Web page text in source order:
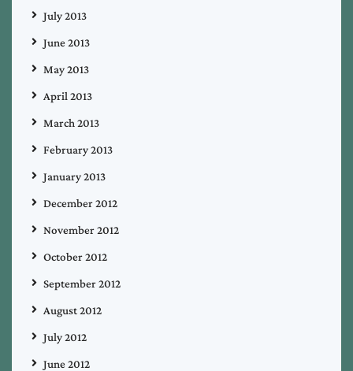
July 2013
June 2013
May 2013
April 2013
March 2013
February 2013
January 2013
December 2012
November 2012
October 2012
September 2012
August 2012
July 2012
June 2012